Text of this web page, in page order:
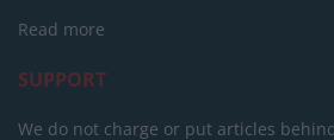
Read more
SUPPORT
We do not charge or put articles